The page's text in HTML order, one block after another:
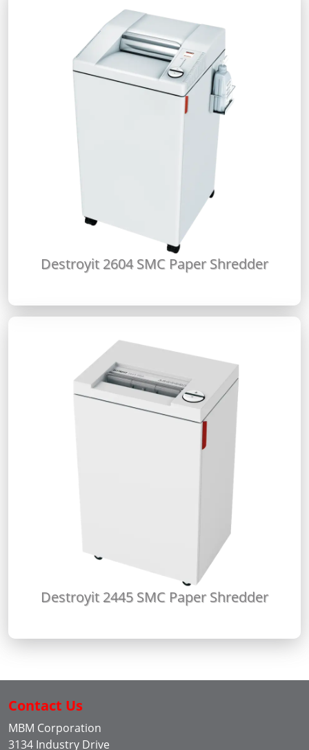
Destroyit 2604 SMC Paper Shredder
Destroyit 2445 SMC Paper Shredder
Contact Us
MBM Corporation
3134 Industry Drive